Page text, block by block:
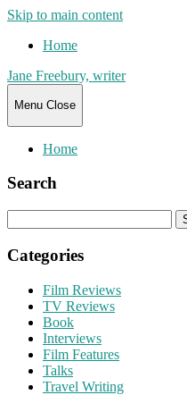
Skip to main content
Home
Jane Freebury, writer
Menu Close
Home
Search
for:
Categories
Film Reviews
TV Reviews
Book
Interviews
Film Features
Talks
Travel Writing